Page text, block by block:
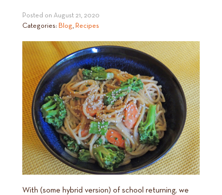
Posted on August 21, 2020
Categories: Blog, Recipes
With (some hybrid version) of school returning, we